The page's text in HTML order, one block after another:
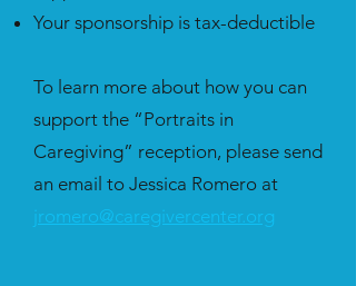
Your sponsorship is tax-deductible
To learn more about how you can
support the “Portraits in
Caregiving” reception, please send
an email to Jessica Romero at
jromero@caregivercenter.org